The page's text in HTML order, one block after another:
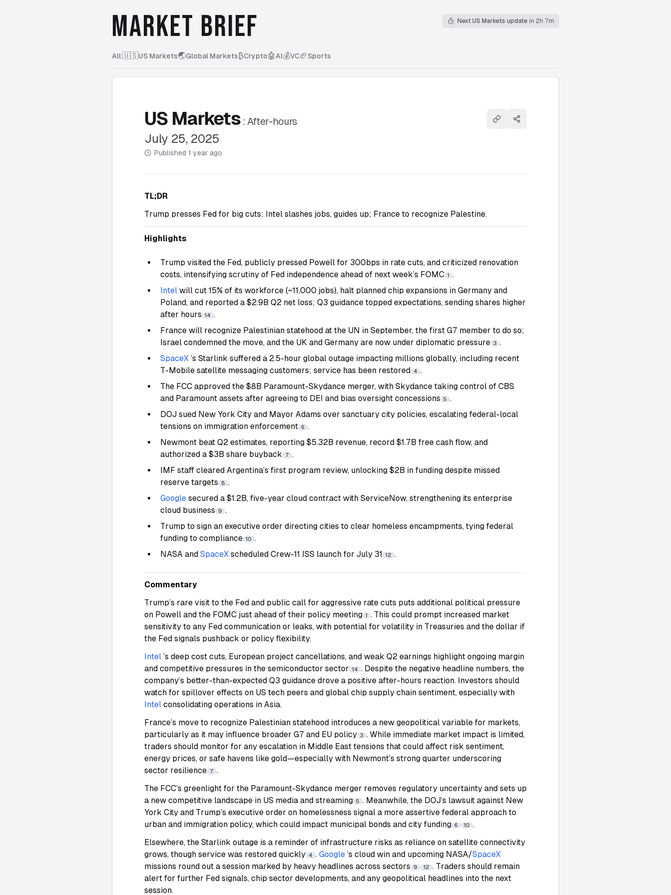
MARKET BRIEF Next US Markets update in 2h 7m
All|🇺🇸US Markets🌏Global Markets₿Crypto🤖 AI💰VC🏈 Sports
US Markets : After-hours
July 25, 2025
Published 1 year ago
Copy linkShare
TL;DR
Trump presses Fed for big cuts; Intel slashes jobs, guides up; France to recognize Palestine.
Highlights
Trump visited the Fed, publicly pressed Powell for 300bps in rate cuts, and criticized renovation
costs, intensifying scrutiny of Fed independence ahead of next week’s FOMC 1 .
Intel will cut 15% of its workforce (~11,000 jobs), halt planned chip expansions in Germany and
Poland, and reported a $2.9B Q2 net loss; Q3 guidance topped expectations, sending shares higher
after hours 14 .
France will recognize Palestinian statehood at the UN in September, the first G7 member to do so;
Israel condemned the move, and the UK and Germany are now under diplomatic pressure 3 .
SpaceX ’s Starlink suffered a 2.5-hour global outage impacting millions globally, including recent
T-Mobile satellite messaging customers; service has been restored 4 .
The FCC approved the $8B Paramount-Skydance merger, with Skydance taking control of CBS
and Paramount assets after agreeing to DEI and bias oversight concessions 5 .
DOJ sued New York City and Mayor Adams over sanctuary city policies, escalating federal-local
tensions on immigration enforcement 6 .
Newmont beat Q2 estimates, reporting $5.32B revenue, record $1.7B free cash flow, and
authorized a $3B share buyback
7 .
IMF staff cleared Argentina’s first program review, unlocking $2B in funding despite missed
reserve targets 8 .
Google secured a $1.2B, five-year cloud contract with ServiceNow, strengthening its enterprise
cloud business 9 .
Trump to sign an executive order directing cities to clear homeless encampments, tying federal
funding to compliance 10 .
NASA and SpaceX scheduled Crew-11 ISS launch for July 31 12 .
Commentary
Trump’s rare visit to the Fed and public call for aggressive rate cuts puts additional political pressure
on Powell and the FOMC just ahead of their policy meeting 1 . This could prompt increased market
sensitivity to any Fed communication or leaks, with potential for volatility in Treasuries and the dollar if
the Fed signals pushback or policy flexibility.
Intel ’s deep cost cuts, European project cancellations, and weak Q2 earnings highlight ongoing margin
and competitive pressures in the semiconductor sector 14 . Despite the negative headline numbers, the
company’s better-than-expected Q3 guidance drove a positive after-hours reaction. Investors should
watch for spillover effects on US tech peers and global chip supply chain sentiment, especially with
Intel consolidating operations in Asia.
France’s move to recognize Palestinian statehood introduces a new geopolitical variable for markets,
particularly as it may influence broader G7 and EU policy 3 . While immediate market impact is limited,
traders should monitor for any escalation in Middle East tensions that could affect risk sentiment,
energy prices, or safe havens like gold—especially with Newmont’s strong quarter underscoring
sector resilience 7 .
The FCC’s greenlight for the Paramount-Skydance merger removes regulatory uncertainty and sets up
a new competitive landscape in US media and streaming 5 . Meanwhile, the DOJ’s lawsuit against New
York City and Trump’s executive order on homelessness signal a more assertive federal approach to
urban and immigration policy, which could impact municipal bonds and city funding 6 10 .
Elsewhere, the Starlink outage is a reminder of infrastructure risks as reliance on satellite connectivity
grows, though service was restored quickly 4 . Google ’s cloud win and upcoming NASA/SpaceX
missions round out a session marked by heavy headlines across sectors 9 12 . Traders should remain
alert for further Fed signals, chip sector developments, and any geopolitical headlines into the next
session.